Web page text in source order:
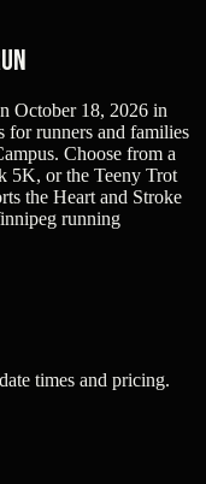
October 18, 2026 in
for runners and families
Choose from a
5K, or the Teeny Trot
the Heart and Stroke
running
times and pricing.